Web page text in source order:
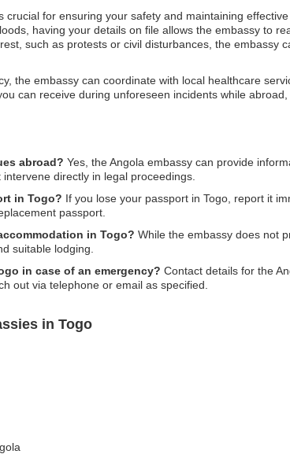
crucial for ensuring your safety and maintaining
having your details on file allows the embassy to
such as protests or civil disturbances, the embassy
the embassy can coordinate with local healthcare
can receive during unforeseen incidents while
abroad? Yes, the Angola embassy can provide
directly in legal proceedings.
in Togo? If you lose your passport in Togo, report it
passport.
in Togo? While the embassy does not
suitable lodging.
in case of an emergency? Contact details for the
out via telephone or email as specified.
in Togo